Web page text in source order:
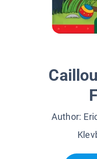
Author: